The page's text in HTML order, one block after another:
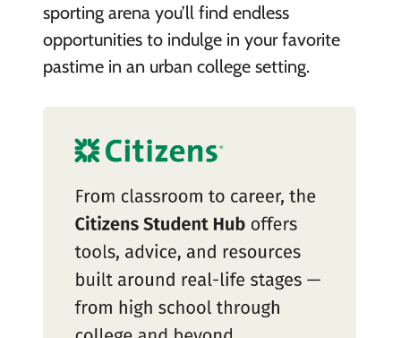
sporting arena you’ll find endless
opportunities to indulge in your favorite
pastime in an urban college setting.